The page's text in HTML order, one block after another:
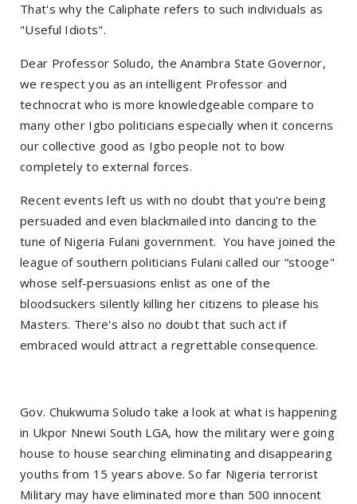
That's why the Caliphate refers to such individuals as
"Useful Idiots".
Dear Professor Soludo, the Anambra State Governor,
we respect you as an intelligent Professor and
technocrat who is more knowledgeable compare to
many other Igbo politicians especially when it concerns
our collective good as Igbo people not to bow
completely to external forces.
Recent events left us with no doubt that you're being
persuaded and even blackmailed into dancing to the
tune of Nigeria Fulani government. You have joined the
league of southern politicians Fulani called our “stooge"
whose self-persuasions enlist as one of the
bloodsuckers silently killing her citizens to please his
Masters. There's also no doubt that such act if
embraced would attract a regrettable consequence.
Gov. Chukwuma Soludo take a look at what is happening
in Ukpor Nnewi South LGA, how the military were going
house to house searching eliminating and disappearing
youths from 15 years above. So far Nigeria terrorist
Military may have eliminated more than 500 innocent